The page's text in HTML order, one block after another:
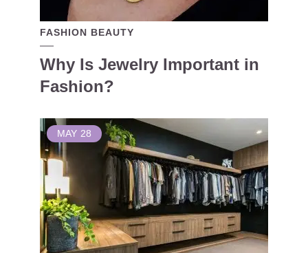
FASHION BEAUTY
Why Is Jewelry Important in
Fashion?
MAY 28